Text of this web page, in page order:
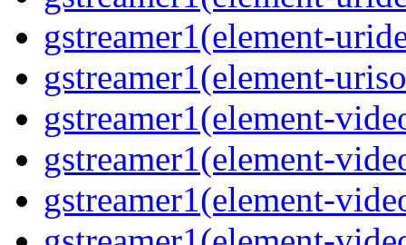
gstreamer1(element-
gstreamer1(element-
gstreamer1(element-
gstreamer1(element-
gstreamer1(element-